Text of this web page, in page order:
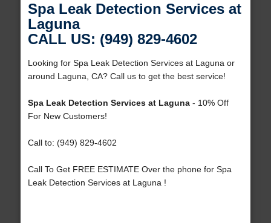
Spa Leak Detection Services at
Laguna
CALL US: (949) 829-4602
Looking for Spa Leak Detection Services at Laguna or
around Laguna, CA? Call us to get the best service!
Spa Leak Detection Services at Laguna- 10% Off
For New Customers!
Call to: (949) 829-4602
Call To Get FREE ESTIMATE Over the phone for Spa
Leak Detection Services at Laguna !